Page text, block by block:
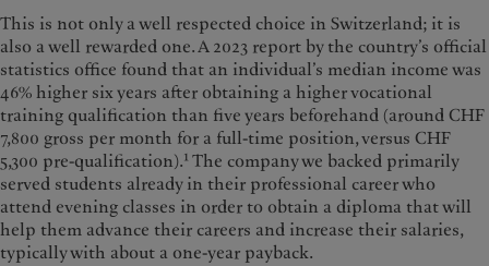
This is not only a well respected choice in Switzerland; it is
also a well rewarded one. A 2023 report by the country’s official
statistics office found that an individual’s median income was
46% higher six years after obtaining a higher vocational
training qualification than five years beforehand (around CHF
7,800 gross per month for a full-time position, versus CHF
5,300 pre-qualification).1 The company we backed primarily
served students already in their professional career who
attend evening classes in order to obtain a diploma that will
help them advance their careers and increase their salaries,
typically with about a one-year payback.